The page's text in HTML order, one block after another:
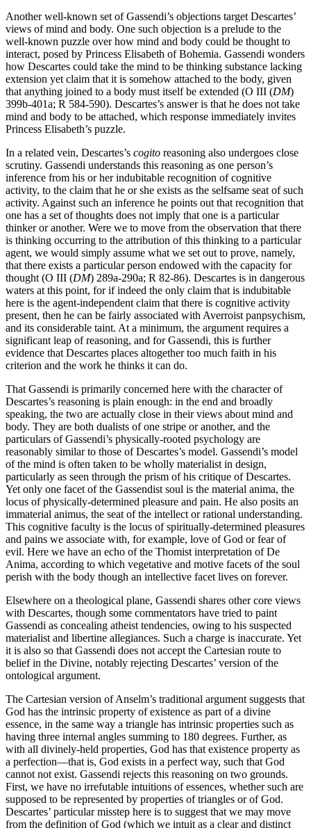
Another well-known set of Gassendi’s objections target Descartes’
views of mind and body. One such objection is a prelude to the
well-known puzzle over how mind and body could be thought to
interact, posed by Princess Elisabeth of Bohemia. Gassendi wonders
how Descartes could take the mind to be thinking substance lacking
extension yet claim that it is somehow attached to the body, given
that anything joined to a body must itself be extended (O III (DM)
399b-401a; R 584-590). Descartes’s answer is that he does not take
mind and body to be attached, which response immediately invites
Princess Elisabeth’s puzzle.
In a related vein, Descartes’s cogito reasoning also undergoes close
scrutiny. Gassendi understands this reasoning as one person’s
inference from his or her indubitable recognition of cognitive
activity, to the claim that he or she exists as the selfsame seat of such
activity. Against such an inference he points out that recognition that
one has a set of thoughts does not imply that one is a particular
thinker or another. Were we to move from the observation that there
is thinking occurring to the attribution of this thinking to a particular
agent, we would simply assume what we set out to prove, namely,
that there exists a particular person endowed with the capacity for
thought (O III (DM) 289a-290a; R 82-86). Descartes is in dangerous
waters at this point, for if indeed the only claim that is indubitable
here is the agent-independent claim that there is cognitive activity
present, then he can be fairly associated with Averroist panpsychism,
and its considerable taint. At a minimum, the argument requires a
significant leap of reasoning, and for Gassendi, this is further
evidence that Descartes places altogether too much faith in his
criterion and the work he thinks it can do.
That Gassendi is primarily concerned here with the character of
Descartes’s reasoning is plain enough: in the end and broadly
speaking, the two are actually close in their views about mind and
body. They are both dualists of one stripe or another, and the
particulars of Gassendi’s physically-rooted psychology are
reasonably similar to those of Descartes’s model. Gassendi’s model
of the mind is often taken to be wholly materialist in design,
particularly as seen through the prism of his critique of Descartes.
Yet only one facet of the Gassendist soul is the material anima, the
locus of physically-determined pleasure and pain. He also posits an
immaterial animus, the seat of the intellect or rational understanding.
This cognitive faculty is the locus of spiritually-determined pleasures
and pains we associate with, for example, love of God or fear of
evil. Here we have an echo of the Thomist interpretation of De
Anima, according to which vegetative and motive facets of the soul
perish with the body though an intellective facet lives on forever.
Elsewhere on a theological plane, Gassendi shares other core views
with Descartes, though some commentators have tried to paint
Gassendi as concealing atheist tendencies, owing to his suspected
materialist and libertine allegiances. Such a charge is inaccurate. Yet
it is also so that Gassendi does not accept the Cartesian route to
belief in the Divine, notably rejecting Descartes’ version of the
ontological argument.
The Cartesian version of Anselm’s traditional argument suggests that
God has the intrinsic property of existence as part of a divine
essence, in the same way a triangle has intrinsic properties such as
having three internal angles summing to 180 degrees. Further, as
with all divinely-held properties, God has that existence property as
a perfection—that is, God exists in a perfect way, such that God
cannot not exist. Gassendi rejects this reasoning on two grounds.
First, we have no irrefutable intuitions of essences, whether such are
supposed to be represented by properties of triangles or of God.
Descartes’ particular misstep here is to suggest that we may move
from the definition of God (which we intuit as a clear and distinct